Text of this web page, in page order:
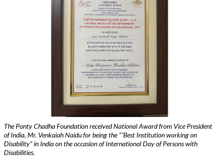
The Ponty Chadha Foundation received National Award from Vice President
of India, Mr. Venkaiah Naidu for being the ”˜Best Institution working on
Disability” in India on the occasion of International Day of Persons with
Disabilities.